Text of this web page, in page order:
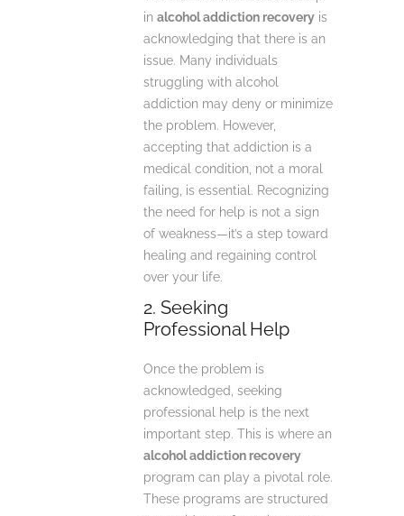
in alcohol addiction recovery is
acknowledging that there is an
issue. Many individuals
struggling with alcohol
addiction may deny or minimize
the problem. However,
accepting that addiction is a
medical condition, not a moral
failing, is essential. Recognizing
the need for help is not a sign
of weakness—it’s a step toward
healing and regaining control
over your life.
2. Seeking
Professional Help
Once the problem is
acknowledged, seeking
professional help is the next
important step. This is where an
alcohol addiction recovery
program can play a pivotal role.
These programs are structured